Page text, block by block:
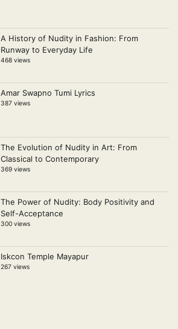
A History of Nudity in Fashion: From
Runway to Everyday Life
468 views
Amar Swapno Tumi Lyrics
387 views
The Evolution of Nudity in Art: From
Classical to Contemporary
369 views
The Power of Nudity: Body Positivity and
Self-Acceptance
300 views
Iskcon Temple Mayapur
267 views